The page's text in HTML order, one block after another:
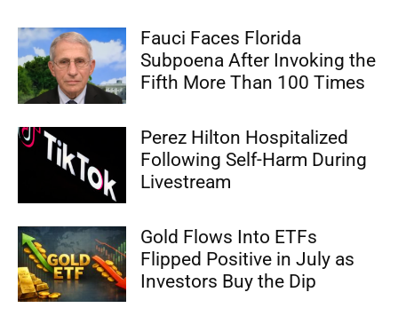
Fauci Faces Florida
Subpoena After Invoking the
Fifth More Than 100 Times
Perez Hilton Hospitalized
Following Self-Harm During
Livestream
Gold Flows Into ETFs
Flipped Positive in July as
Investors Buy the Dip